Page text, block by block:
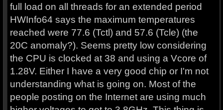
full load on all threads for an extended period
HWInfo64 says the maximum temperatures
reached were 77.6 (Tctl) and 57.6 (Tcle) (the
20C anomaly?). Seems pretty low considering
the CPU is clocked at 38 and using a Vcore of
1.28V. Either I have a very good chip or I'm not
understanding what is going on. Most of the
people posting on the Internet are using much